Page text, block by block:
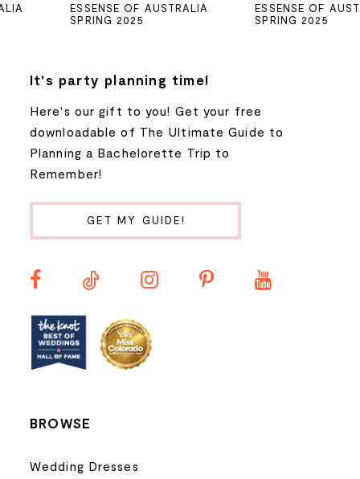
10
11
ESSENSE OF AUSTRALIA
SPRING 2025
ESSENSE OF AUSTRALIA
SPRING 2025
It's party planning time!
Here's our gift to you! Get your free
downloadable of The Ultimate Guide to
Planning a Bachelorette Trip to
Remember!
GET MY GUIDE!
BROWSE
Wedding Dresses